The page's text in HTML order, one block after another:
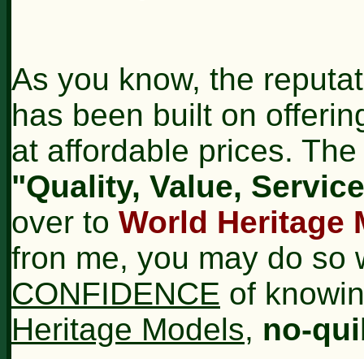
As you know, the
has been built on
at affordable prices.
"Quality, Value,
over to World Heritage
fron me, you may do so
CONFIDENCE of
Heritage Models, no-